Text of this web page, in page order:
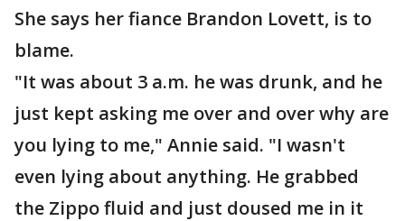
She says her fiance Brandon Lovett, is to
blame.
"It was about 3 a.m. he was drunk, and he
just kept asking me over and over why are
you lying to me," Annie said. "I wasn't
even lying about anything. He grabbed
the Zippo fluid and just doused me in it